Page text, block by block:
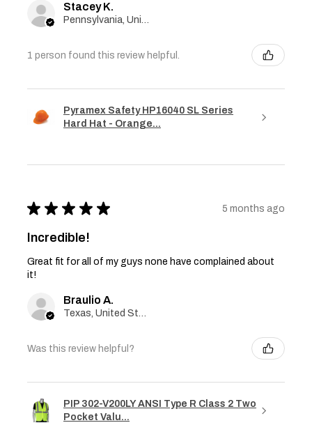
Stacey K.
Pennsylvania, United States
1 person found this review helpful.
Pyramex Safety HP16040 SL Series
Hard Hat - Orange...
★ ★ ★ ★ ★ 5 months ago
Incredible!
Great fit for all of my guys none have complained about
it!
Braulio A.
Texas, United States
Was this review helpful?
PIP 302-V200LY ANSI Type R Class 2 Two
Pocket Valu...